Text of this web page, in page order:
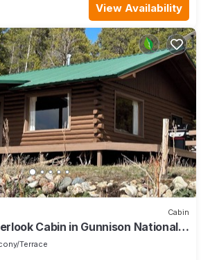
View Availability
Cabin
Cabin in Gunnison National
Views
Terrace